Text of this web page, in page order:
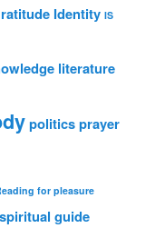
Identity IS
literature
politicsprayer
for pleasure
spiritual guide